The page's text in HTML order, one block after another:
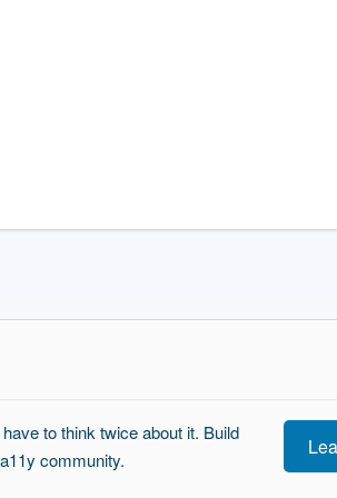
to think twice about it. Build
community.